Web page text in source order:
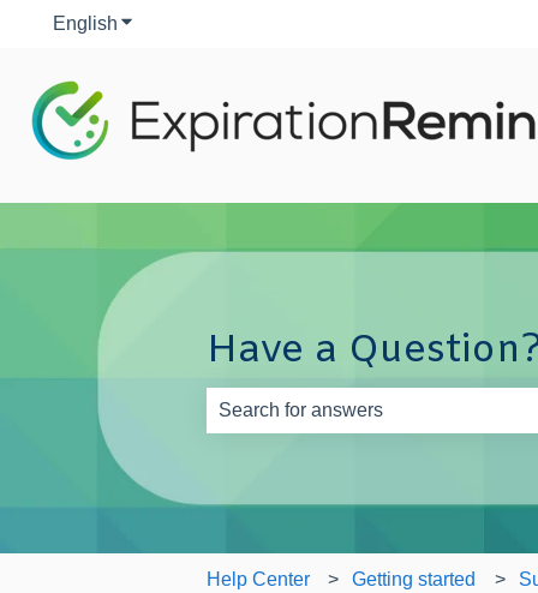
English Show submenu for translations
Have a
Help Center Getting started